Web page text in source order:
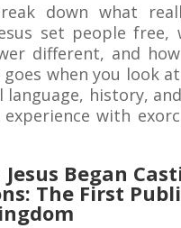
down what
set people free,
different, and
goes when you look
language, history,
experience with
Jesus Began
The First